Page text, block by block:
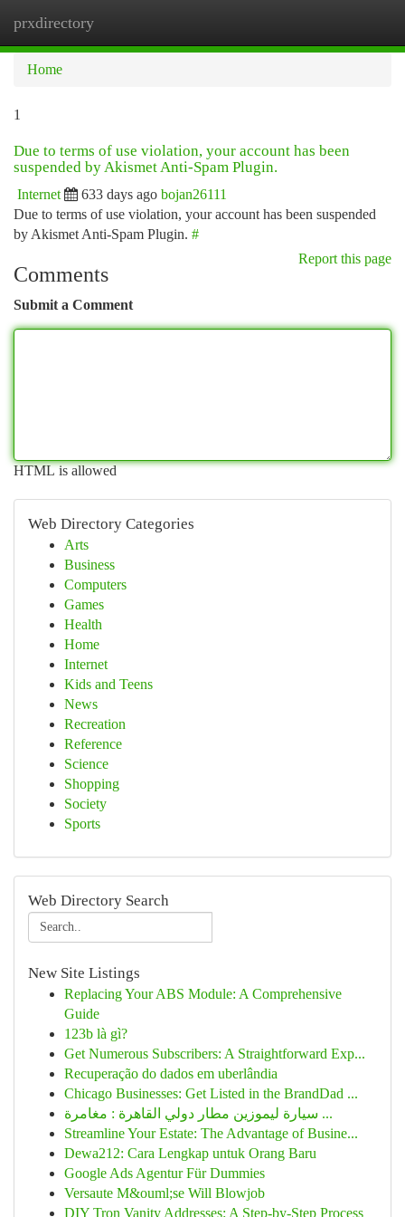
prxdirectory
Home
1
Due to terms of use violation, your account has been
suspended by Akismet Anti-Spam Plugin.
Internet 633 days ago bojan26111
Due to terms of use violation, your account has been suspended
by Akismet Anti-Spam Plugin. #
Report this page
Comments
Submit a Comment
HTML is allowed
Web Directory Categories
Arts
Business
Computers
Games
Health
Home
Internet
Kids and Teens
News
Recreation
Reference
Science
Shopping
Society
Sports
Web Directory Search
New Site Listings
Replacing Your ABS Module: A Comprehensive
Guide
123b là gì?
Get Numerous Subscribers: A Straightforward Exp...
Recuperação do dados em uberlândia
Chicago Businesses: Get Listed in the BrandDad ...
سيارة ليموزين مطار دولي القاهرة : مغامرة ...
Streamline Your Estate: The Advantage of Busine...
Dewa212: Cara Lengkap untuk Orang Baru
Google Ads Agentur Für Dummies
Versaute M&ouml;se Will Blowjob
DIY Tron Vanity Addresses: A Step-by-Step Process